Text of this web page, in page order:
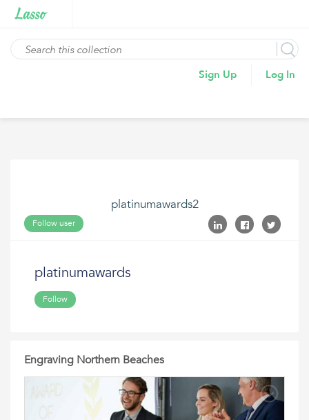
Sign Up Log In
platinumawards2
Follow user
platinumawards
Follow
Engraving Northern Beaches